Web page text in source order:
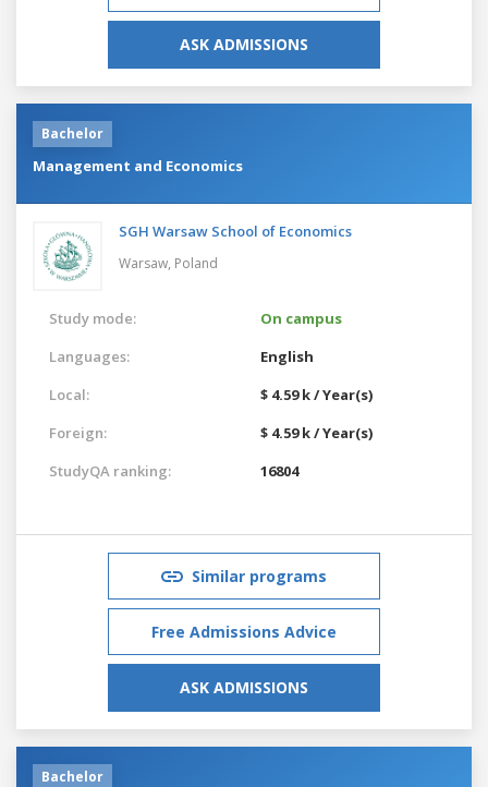
ASK ADMISSIONS
Bachelor
Management and Economics
SGH Warsaw School of Economics
Warsaw, Poland
Study mode:
On campus
Languages:
English
Local:
$ 4.59 k / Year(s)
Foreign:
$ 4.59 k / Year(s)
StudyQA ranking:
16804
Similar programs
Free Admissions Advice
ASK ADMISSIONS
Bachelor